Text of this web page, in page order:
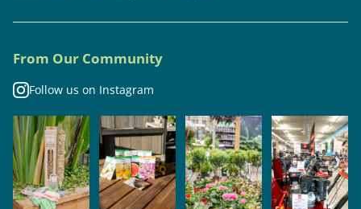
From Our Community
Follow us on Instagram